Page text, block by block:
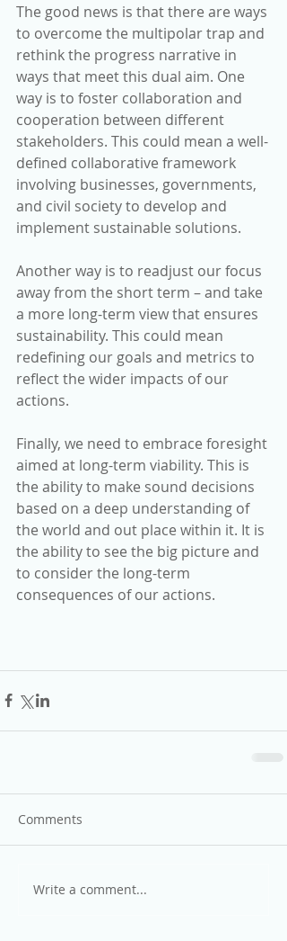
The good news is that there are ways
to overcome the multipolar trap and
rethink the progress narrative in
ways that meet this dual aim. One
way is to foster collaboration and
cooperation between different
stakeholders. This could mean a well-
defined collaborative framework
involving businesses, governments,
and civil society to develop and
implement sustainable solutions.
Another way is to readjust our focus
away from the short term – and take
a more long-term view that ensures
sustainability. This could mean
redefining our goals and metrics to
reflect the wider impacts of our
actions.
Finally, we need to embrace foresight
aimed at long-term viability. This is
the ability to make sound decisions
based on a deep understanding of
the world and out place within it. It is
the ability to see the big picture and
to consider the long-term
consequences of our actions.
Comments
Write a comment...